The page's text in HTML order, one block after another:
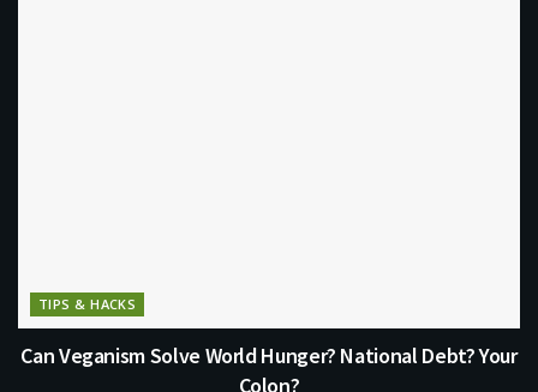
TIPS & HACKS
Can Veganism Solve World Hunger? National Debt? Your
Colon?